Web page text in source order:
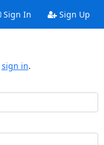
Sign In Sign Up
sign in.